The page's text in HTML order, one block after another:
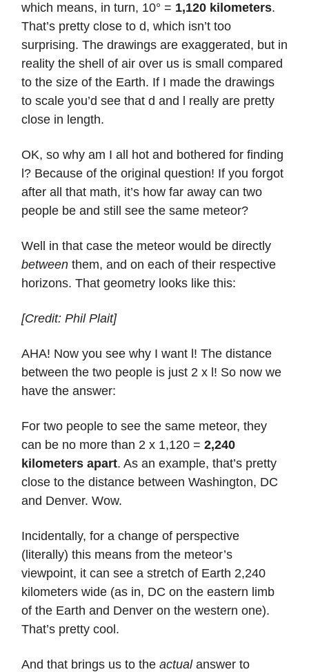
which means, in turn, 10° = 1,120 kilometers.
That’s pretty close to d, which isn’t too
surprising. The drawings are exaggerated, but in
reality the shell of air over us is small compared
to the size of the Earth. If I made the drawings
to scale you’d see that d and l really are pretty
close in length.
OK, so why am I all hot and bothered for finding
l? Because of the original question! If you forgot
after all that math, it’s how far away can two
people be and still see the same meteor?
Well in that case the meteor would be directly
between them, and on each of their respective
horizons. That geometry looks like this:
[Credit: Phil Plait]
AHA! Now you see why I want l! The distance
between the two people is just 2 x l! So now we
have the answer:
For two people to see the same meteor, they
can be no more than 2 x 1,120 = 2,240
kilometers apart. As an example, that’s pretty
close to the distance between Washington, DC
and Denver. Wow.
Incidentally, for a change of perspective
(literally) this means from the meteor’s
viewpoint, it can see a stretch of Earth 2,240
kilometers wide (as in, DC on the eastern limb
of the Earth and Denver on the western one).
That’s pretty cool.
And that brings us to the actualanswer to